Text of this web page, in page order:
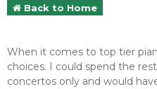
Back to Home
When it comes to top tier
choices. I could spend the
concertos only and would